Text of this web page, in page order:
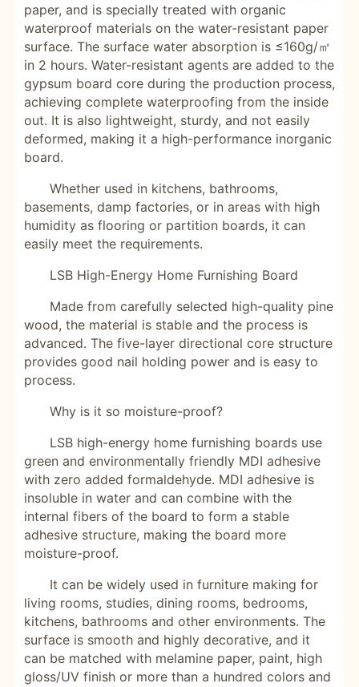
paper, and is specially treated with organic
waterproof materials on the water-resistant paper
surface. The surface water absorption is ≤160g/㎡
in 2 hours. Water-resistant agents are added to the
gypsum board core during the production process,
achieving complete waterproofing from the inside
out. It is also lightweight, sturdy, and not easily
deformed, making it a high-performance inorganic
board.
Whether used in kitchens, bathrooms,
basements, damp factories, or in areas with high
humidity as flooring or partition boards, it can
easily meet the requirements.
LSB High-Energy Home Furnishing Board
Made from carefully selected high-quality pine
wood, the material is stable and the process is
advanced. The five-layer directional core structure
provides good nail holding power and is easy to
process.
Why is it so moisture-proof?
LSB high-energy home furnishing boards use
green and environmentally friendly MDI adhesive
with zero added formaldehyde. MDI adhesive is
insoluble in water and can combine with the
internal fibers of the board to form a stable
adhesive structure, making the board more
moisture-proof.
It can be widely used in furniture making for
living rooms, studies, dining rooms, bedrooms,
kitchens, bathrooms and other environments. The
surface is smooth and highly decorative, and it
can be matched with melamine paper, paint, high
gloss/UV finish or more than a hundred colors and